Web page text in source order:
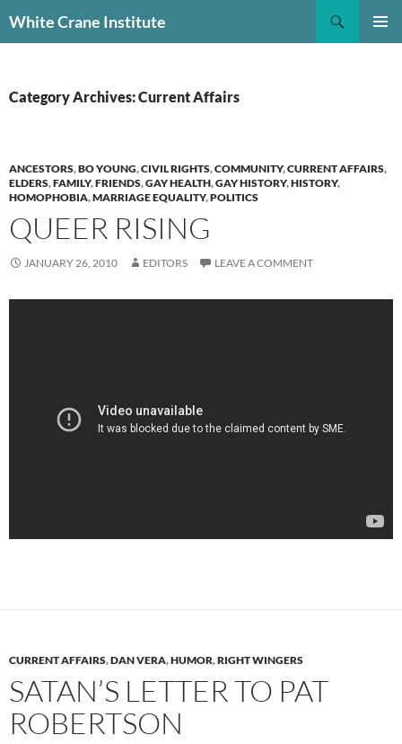
toWhite Crane Institute
Category Archives: Current Affairs
ANCESTORS,BO YOUNG,CIVIL RIGHTS,COMMUNITY,CURRENT AFFAIRS,
ELDERS,FAMILY,FRIENDS,GAY HEALTH,GAY HISTORY,HISTORY,
HOMOPHOBIA,MARRIAGE EQUALITY,POLITICS
QUEER RISING
JANUARY 26, 2010 EDITORS LEAVE A COMMENT
CURRENT AFFAIRS,DAN VERA,HUMOR,RIGHT WINGERS
SATAN’S LETTER TO PAT
ROBERTSON